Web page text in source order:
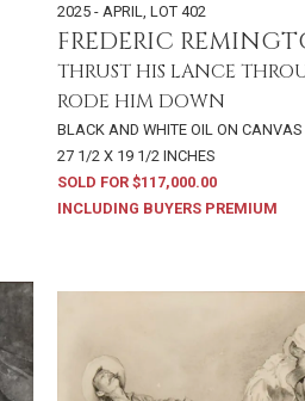
2025 - APRIL ,LOT 402
FREDERIC
THRUST HIS LANCE
RODE HIM DOWN
BLACK AND WHITE OIL ON CANVAS
27 1/2 X 19 1/2 INCHES
SOLD FOR $117,000.00
INCLUDING BUYERS PREMIUM